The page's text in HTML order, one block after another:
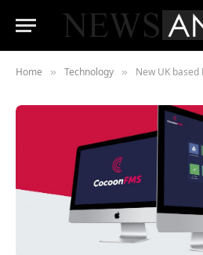
Home » Technology » New UK based Logistics